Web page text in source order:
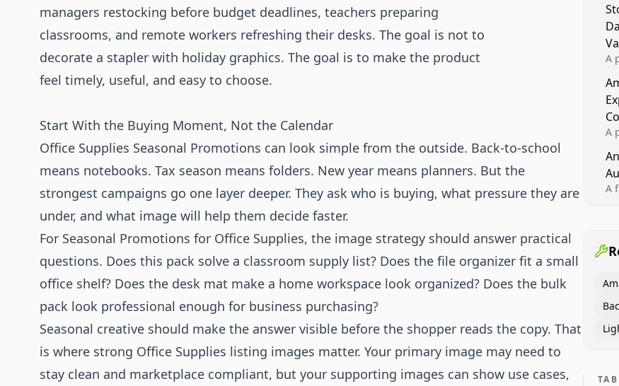
managers restocking before budget deadlines, teachers preparing
classrooms, and remote workers refreshing their desks. The goal is not to
decorate a stapler with holiday graphics. The goal is to make the product
feel timely, useful, and easy to choose.
Start With the Buying Moment, Not the Calendar
Office Supplies Seasonal Promotions can look simple from the outside. Back-to-school
means notebooks. Tax season means folders. New year means planners. But the
strongest campaigns go one layer deeper. They ask who is buying, what pressure they are
under, and what image will help them decide faster.
For Seasonal Promotions for Office Supplies, the image strategy should answer practical
questions. Does this pack solve a classroom supply list? Does the file organizer fit a small
office shelf? Does the desk mat make a home workspace look organized? Does the bulk
pack look professional enough for business purchasing?
Seasonal creative should make the answer visible before the shopper reads the copy. That
is where strong Office Supplies listing images matter. Your primary image may need to
stay clean and marketplace compliant, but your supporting images can show use cases,
A
A
A